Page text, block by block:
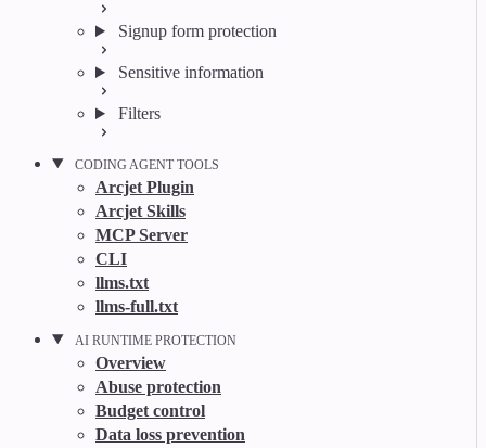
Signup form protection
Sensitive information
Filters
CODING AGENT TOOLS
Arcjet Plugin
Arcjet Skills
MCP Server
CLI
llms.txt
llms-full.txt
AI RUNTIME PROTECTION
Overview
Abuse protection
Budget control
Data loss prevention